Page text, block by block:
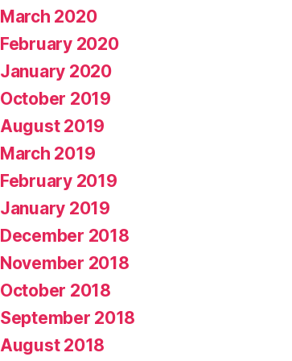
March 2020
February 2020
January 2020
October 2019
August 2019
March 2019
February 2019
January 2019
December 2018
November 2018
October 2018
September 2018
August 2018